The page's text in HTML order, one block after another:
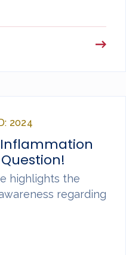
2024
Inflammation
highlights the
regarding